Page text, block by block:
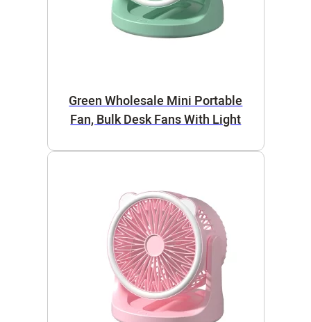
Green Wholesale Mini Portable
Fan, Bulk Desk Fans With Light